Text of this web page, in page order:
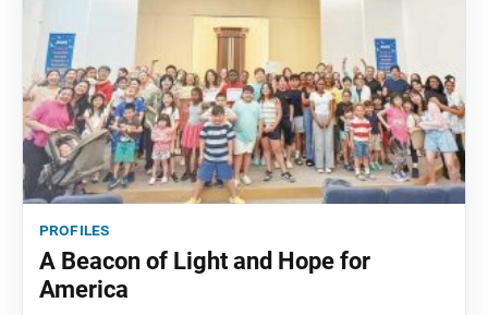
profiles
A Beacon of Light and Hope for
America